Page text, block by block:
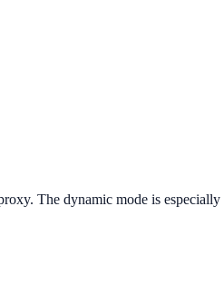
The dynamic mode is